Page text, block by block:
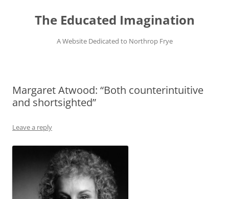
contentThe Educated Imagination
A Website Dedicated to Northrop Frye
Margaret Atwood: “Both counterintuitive
and shortsighted”
Leave a reply